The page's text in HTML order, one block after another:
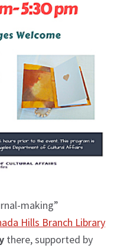
making”
Hills Branch Library
there, supported by